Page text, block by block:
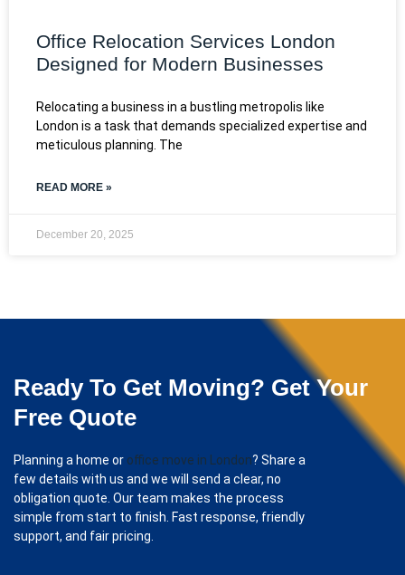
Office Relocation Services London
Designed for Modern Businesses
Relocating a business in a bustling metropolis like
London is a task that demands specialized expertise and
meticulous planning. The
READ MORE »
December 20, 2025
Ready To Get Moving? Get Your
Free Quote
Planning a home or office move in London? Share a
few details with us and we will send a clear, no
obligation quote. Our team makes the process
simple from start to finish. Fast response, friendly
support, and fair pricing.